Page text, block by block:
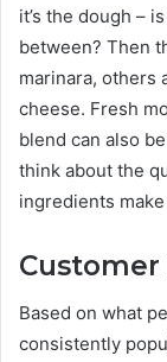
it’s the dough –
between? Then
marinara, others
cheese. Fresh
blend can also
think about the
ingredients
Customer
Based on what
consistently